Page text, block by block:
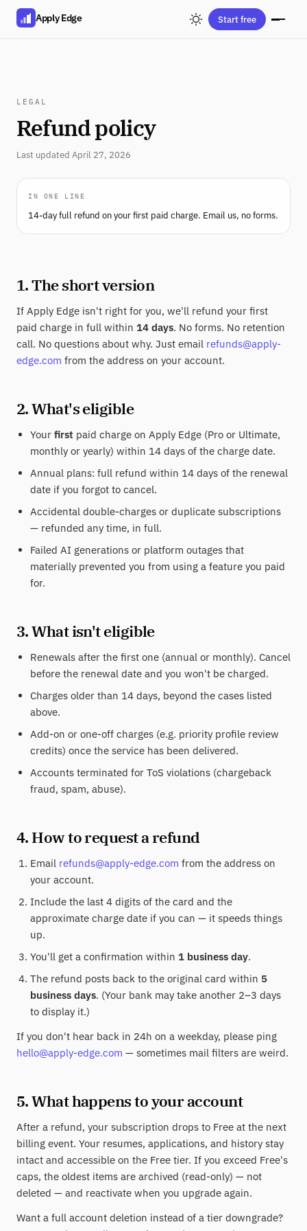
Apply Edge Start free
LEGAL
Refund policy
Last updated April 27, 2026
IN ONE LINE
14-day full refund on your first paid charge. Email us, no forms.
1. The short version
If Apply Edge isn't right for you, we'll refund your first
paid charge in full within 14 days. No forms. No retention
call. No questions about why. Just email refunds@apply-
edge.com from the address on your account.
2. What's eligible
Your first paid charge on Apply Edge (Pro or Ultimate,
monthly or yearly) within 14 days of the charge date.
Annual plans: full refund within 14 days of the renewal
date if you forgot to cancel.
Accidental double-charges or duplicate subscriptions
— refunded any time, in full.
Failed AI generations or platform outages that
materially prevented you from using a feature you paid
for.
3. What isn't eligible
Renewals after the first one (annual or monthly). Cancel
before the renewal date and you won't be charged.
Charges older than 14 days, beyond the cases listed
above.
Add-on or one-off charges (e.g. priority profile review
credits) once the service has been delivered.
Accounts terminated for ToS violations (chargeback
fraud, spam, abuse).
4. How to request a refund
Email refunds@apply-edge.com from the address on
your account.
Include the last 4 digits of the card and the
approximate charge date if you can — it speeds things
up.
You'll get a confirmation within 1 business day.
The refund posts back to the original card within 5
business days. (Your bank may take another 2–3 days
to display it.)
If you don't hear back in 24h on a weekday, please ping
hello@apply-edge.com — sometimes mail filters are weird.
5. What happens to your account
After a refund, your subscription drops to Free at the next
billing event. Your resumes, applications, and history stay
intact and accessible on the Free tier. If you exceed Free's
caps, the oldest items are archived (read-only) — not
deleted — and reactivate when you upgrade again.
Want a full account deletion instead of a tier downgrade?